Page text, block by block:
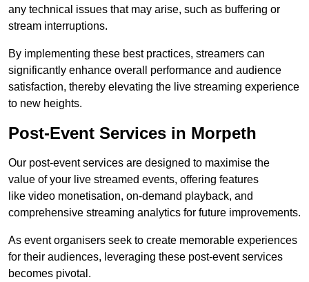
any technical issues that may arise, such as buffering or
stream interruptions.
By implementing these best practices, streamers can
significantly enhance overall performance and audience
satisfaction, thereby elevating the live streaming experience
to new heights.
Post-Event Services in Morpeth
Our post-event services are designed to maximise the
value of your live streamed events, offering features
like video monetisation, on-demand playback, and
comprehensive streaming analytics for future improvements.
As event organisers seek to create memorable experiences
for their audiences, leveraging these post-event services
becomes pivotal.